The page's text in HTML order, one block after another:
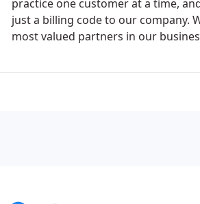
practice one customer at a time,
just a billing code to our company.
most valued partners in our